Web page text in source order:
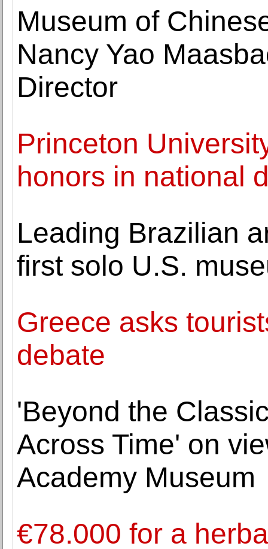
Museum of
Nancy Yao
Director
Princeton
honors in national
Leading Brazilian
first solo U.S.
Greece asks
debate
'Beyond the
Across Time' on
Academy Museum
€78.000 for a